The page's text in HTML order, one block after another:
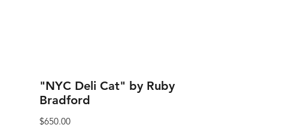
"NYC Deli Cat" by Ruby
Bradford
$650.00Price